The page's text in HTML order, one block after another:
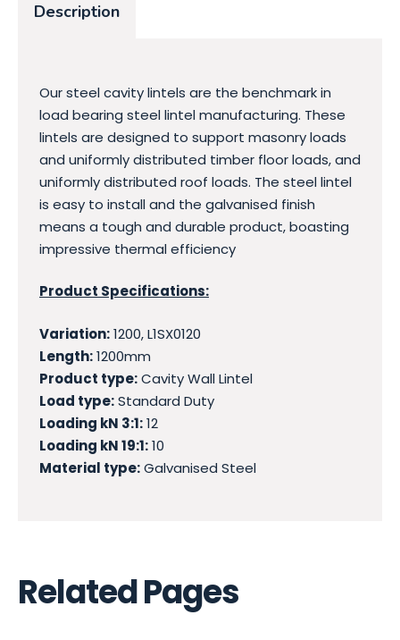
Description
Our steel cavity lintels are the benchmark in
load bearing steel lintel manufacturing. These
lintels are designed to support masonry loads
and uniformly distributed timber floor loads, and
uniformly distributed roof loads. The steel lintel
is easy to install and the galvanised finish
means a tough and durable product, boasting
impressive thermal efficiency
Product Specifications:
Variation:1200, L1SX0120
Length:1200mm
Product type:Cavity Wall Lintel
Load type:Standard Duty
Loading kN 3:1:12
Loading kN 19:1:10
Material type:Galvanised Steel
Related Pages